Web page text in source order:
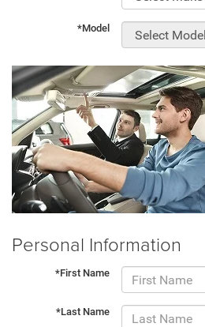
*Model
Personal Information
*First Name
*Last Name